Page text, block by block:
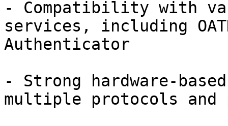
- Compatibility with
services, including
Authenticator
- Strong hardware-
multiple protocols and